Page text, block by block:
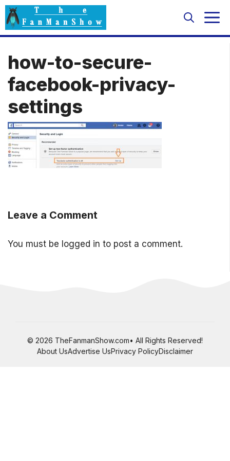
Skip
to
content
how-to-secure-
facebook-privacy-
settings
Leave a Comment
You must be logged in to post a comment.
© 2026 TheFanmanShow.com• All Rights Reserved!
About UsAdvertise UsPrivacy PolicyDisclaimer